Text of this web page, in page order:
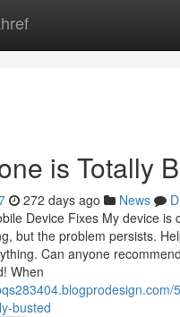
is Totally
272 days ago News
Device Fixes My device is
but the problem persists.
Can anyone
When
busted